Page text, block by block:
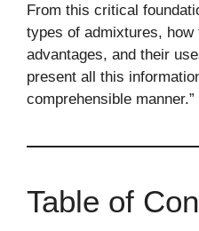
From this critical
types of admixtures,
advantages, and their
present all this
comprehensible manner.”
Table of